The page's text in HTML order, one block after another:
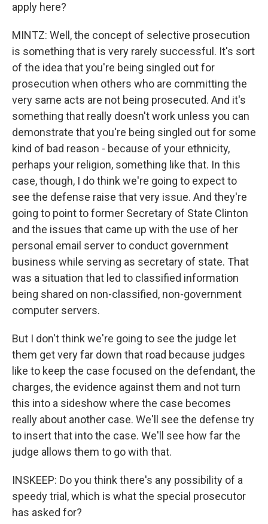
apply here?
MINTZ: Well, the concept of selective prosecution
is something that is very rarely successful. It's sort
of the idea that you're being singled out for
prosecution when others who are committing the
very same acts are not being prosecuted. And it's
something that really doesn't work unless you can
demonstrate that you're being singled out for some
kind of bad reason - because of your ethnicity,
perhaps your religion, something like that. In this
case, though, I do think we're going to expect to
see the defense raise that very issue. And they're
going to point to former Secretary of State Clinton
and the issues that came up with the use of her
personal email server to conduct government
business while serving as secretary of state. That
was a situation that led to classified information
being shared on non-classified, non-government
computer servers.
But I don't think we're going to see the judge let
them get very far down that road because judges
like to keep the case focused on the defendant, the
charges, the evidence against them and not turn
this into a sideshow where the case becomes
really about another case. We'll see the defense try
to insert that into the case. We'll see how far the
judge allows them to go with that.
INSKEEP: Do you think there's any possibility of a
speedy trial, which is what the special prosecutor
has asked for?